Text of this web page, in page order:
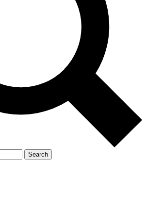
Search